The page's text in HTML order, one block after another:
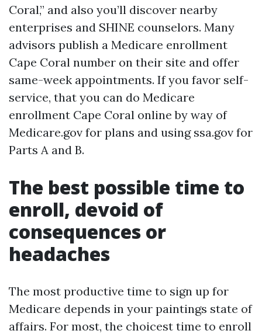
Coral,” and also you’ll discover nearby
enterprises and SHINE counselors. Many
advisors publish a Medicare enrollment
Cape Coral number on their site and offer
same-week appointments. If you favor self-
service, that you can do Medicare
enrollment Cape Coral online by way of
Medicare.gov for plans and using ssa.gov for
Parts A and B.
The best possible time to
enroll, devoid of
consequences or
headaches
The most productive time to sign up for
Medicare depends in your paintings state of
affairs. For most, the choicest time to enroll